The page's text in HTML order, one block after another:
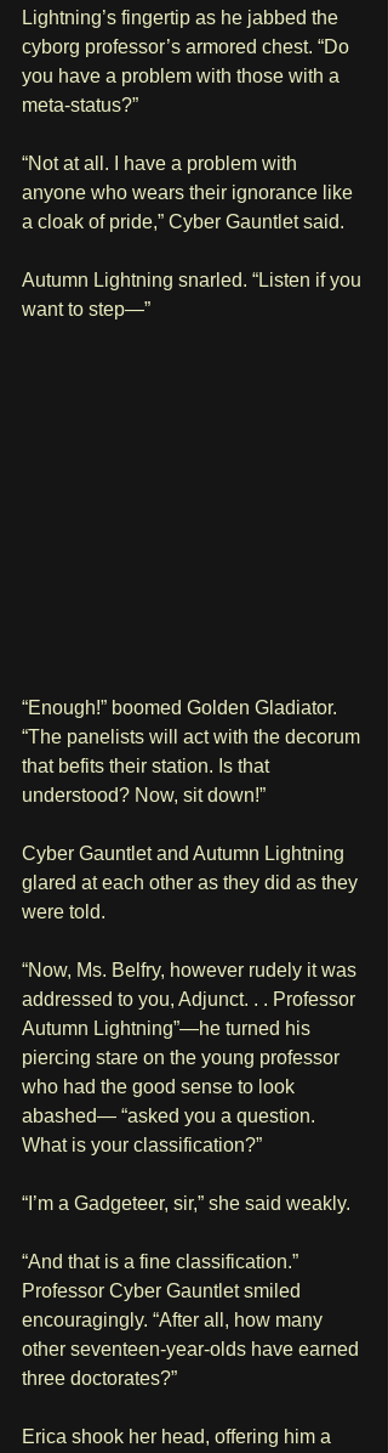
Lightning’s fingertip as he jabbed the
cyborg professor’s armored chest. “Do
you have a problem with those with a
meta-status?”
“Not at all. I have a problem with
anyone who wears their ignorance like
a cloak of pride,” Cyber Gauntlet said.
Autumn Lightning snarled. “Listen if you
want to step—”
“Enough!” boomed Golden Gladiator.
“The panelists will act with the decorum
that befits their station. Is that
understood? Now, sit down!”
Cyber Gauntlet and Autumn Lightning
glared at each other as they did as they
were told.
“Now, Ms. Belfry, however rudely it was
addressed to you, Adjunct. . . Professor
Autumn Lightning”—he turned his
piercing stare on the young professor
who had the good sense to look
abashed— “asked you a question.
What is your classification?”
“I’m a Gadgeteer, sir,” she said weakly.
“And that is a fine classification.”
Professor Cyber Gauntlet smiled
encouragingly. “After all, how many
other seventeen-year-olds have earned
three doctorates?”
Erica shook her head, offering him a